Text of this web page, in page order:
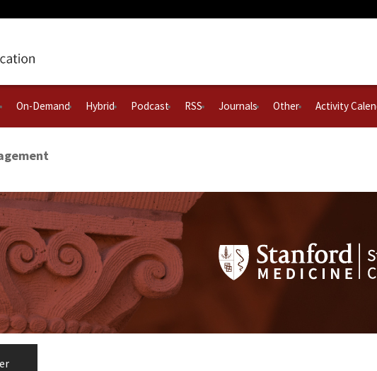
On-Demand Hybrid Podcast RSS Journals Other Activity